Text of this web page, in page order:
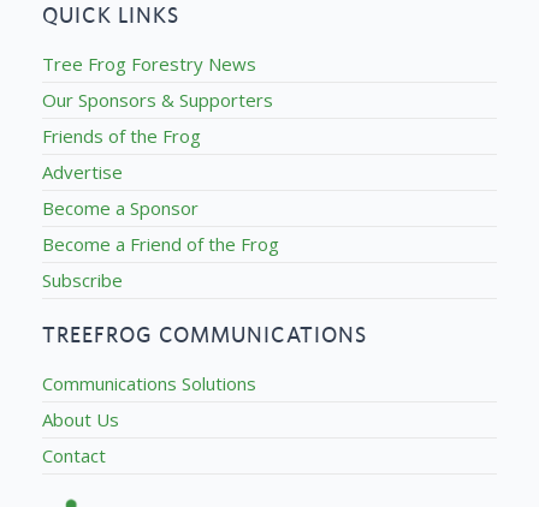
QUICK LINKS
Tree Frog Forestry News
Our Sponsors & Supporters
Friends of the Frog
Advertise
Become a Sponsor
Become a Friend of the Frog
Subscribe
TREEFROG COMMUNICATIONS
Communications Solutions
About Us
Contact